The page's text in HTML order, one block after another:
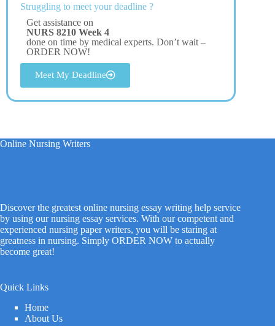
Struggling to meet your deadline ?
Get assistance on
NURS 8210 Week 4
done on time by medical experts. Don’t wait –
ORDER NOW!
Meet My Deadline
Online Nursing Writers
Discover the greatest online nursing essay writing help service
by using our nursing essay services. With our competent and
experienced nursing paper writers, you will be staring at
greatness in nursing. Simply ORDER NOW to actually
become great!
Quick Links
Home
About Us